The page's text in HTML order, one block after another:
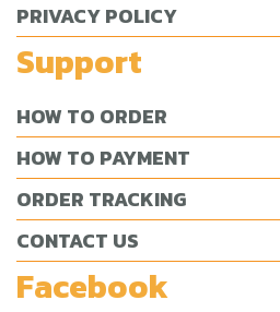
PRIVACY POLICY
Support
HOW TO ORDER
HOW TO PAYMENT
ORDER TRACKING
CONTACT US
Facebook